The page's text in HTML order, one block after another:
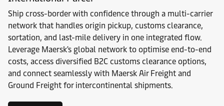
Ship cross-border with confidence through a multi-carrier
network that handles origin pickup, customs clearance,
sortation, and last-mile delivery in one integrated flow.
Leverage Maersk's global network to optimise end-to-end
costs, access diversified B2C customs clearance options,
and connect seamlessly with Maersk Air Freight and
Ground Freight for intercontinental shipments.